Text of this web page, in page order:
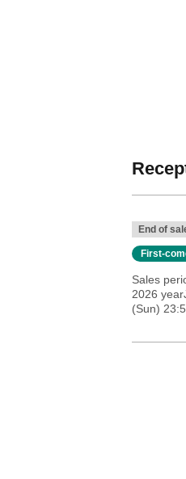
End of
First-
Sales
2026
(Sun)